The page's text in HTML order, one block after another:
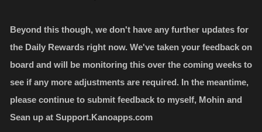
Beyond this though, we don't have any further updates for
the Daily Rewards right now. We've taken your feedback on
board and will be monitoring this over the coming weeks to
see if any more adjustments are required. In the meantime,
please continue to submit feedback to myself, Mohin and
Sean up at Support.Kanoapps.com